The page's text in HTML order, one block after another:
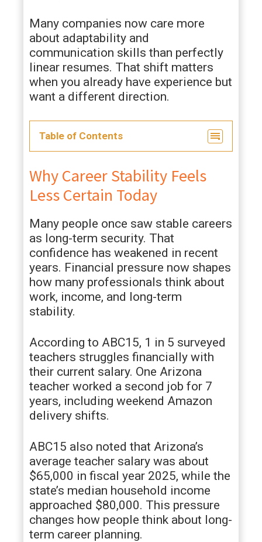
Many companies now care more
about adaptability and
communication skills than perfectly
linear resumes. That shift matters
when you already have experience but
want a different direction.
Table of Contents
Why Career Stability Feels
Less Certain Today
Many people once saw stable careers
as long-term security. That
confidence has weakened in recent
years. Financial pressure now shapes
how many professionals think about
work, income, and long-term
stability.
According to ABC15, 1 in 5 surveyed
teachers struggles financially with
their current salary. One Arizona
teacher worked a second job for 7
years, including weekend Amazon
delivery shifts.
ABC15 also noted that Arizona’s
average teacher salary was about
$65,000 in fiscal year 2025, while the
state’s median household income
approached $80,000. This pressure
changes how people think about long-
term career planning.